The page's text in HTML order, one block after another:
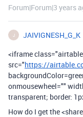
Forum|Forum|3 years
J
JAIVIGNESH_G_K
<iframe
src="https://
onmousewheel=""
transparent; border:
How do I get the